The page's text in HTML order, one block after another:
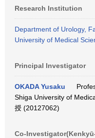
Research Institution
Department of Urology,
University of Medical
Principal Investigator
OKADA Yusaku
Shiga University of
授 (20127062)
Co-